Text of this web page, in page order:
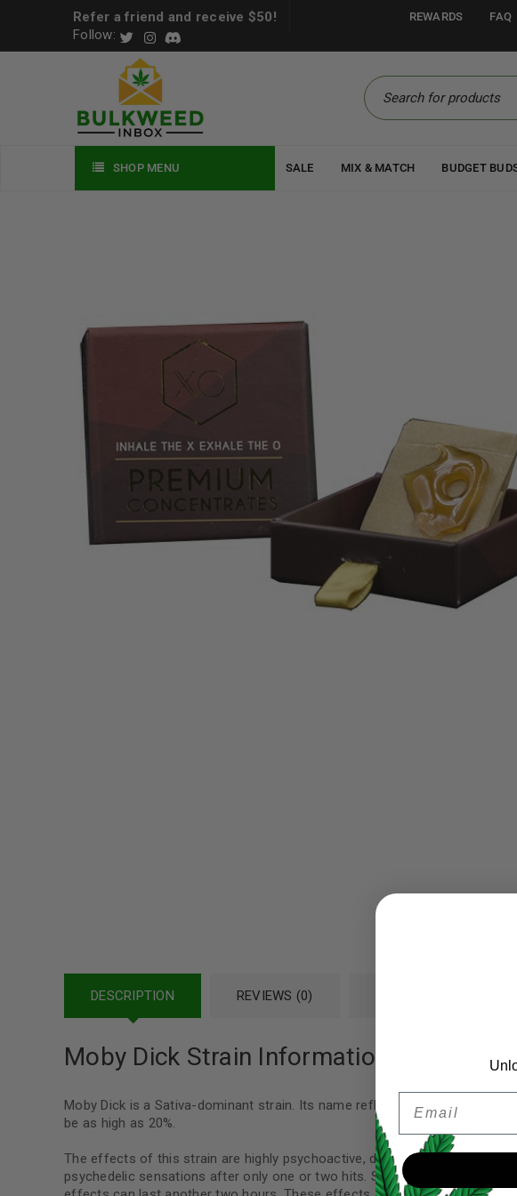
Password
Remember me
LOST YOUR PASSWORD?
Refer a friend and receive $50!
Follow:
REWARDS FAQ
SHOP MENU SALE MIX & MATCH BUDGET
DESCRIPTION REVIEWS (0)
Moby Dick Strain Information:
Moby Dick is a Sativa-dominant strain. Its name reflects its massive
be as high as 20%.
The effects of this strain are highly psychoactive, due to a high count of
psychedelic sensations after only one or two hits. Some users feel